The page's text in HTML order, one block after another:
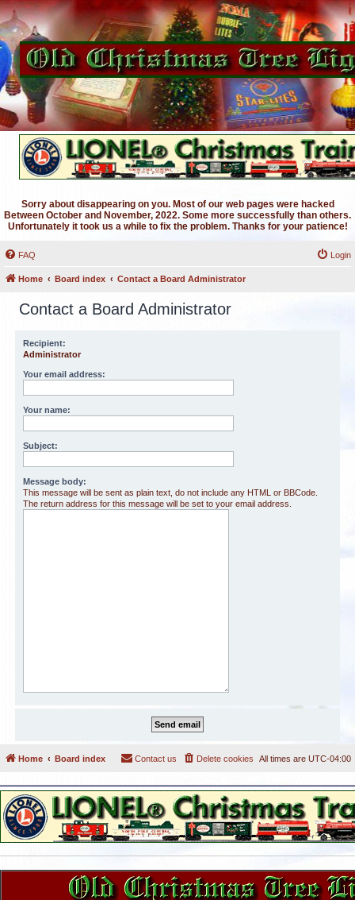
Sorry about disappearing on you. Most of our web pages were hacked
Between October and November, 2022. Some more successfully than others.
Unfortunately it took us a while to fix the problem. Thanks for your patience!
FAQ Login
Home Board index Contact a Board Administrator
Contact a Board Administrator
Recipient:
Administrator
Your email address:
Your name:
Subject:
Message body:
This message will be sent as plain text, do not include any HTML or BBCode.
The return address for this message will be set to your email address.
Home Board index All times are UTC-04:00
Delete cookies
Contact us